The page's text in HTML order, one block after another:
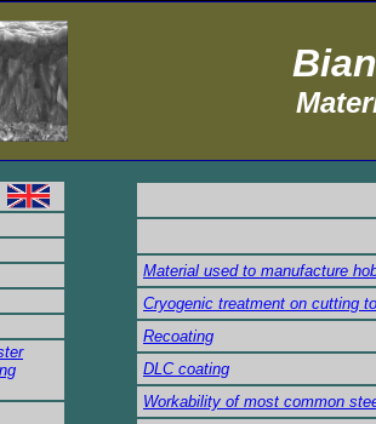
Material used to manufacture
Cryogenic treatment on cutting
Recoating
DLC coating
Workability of most common